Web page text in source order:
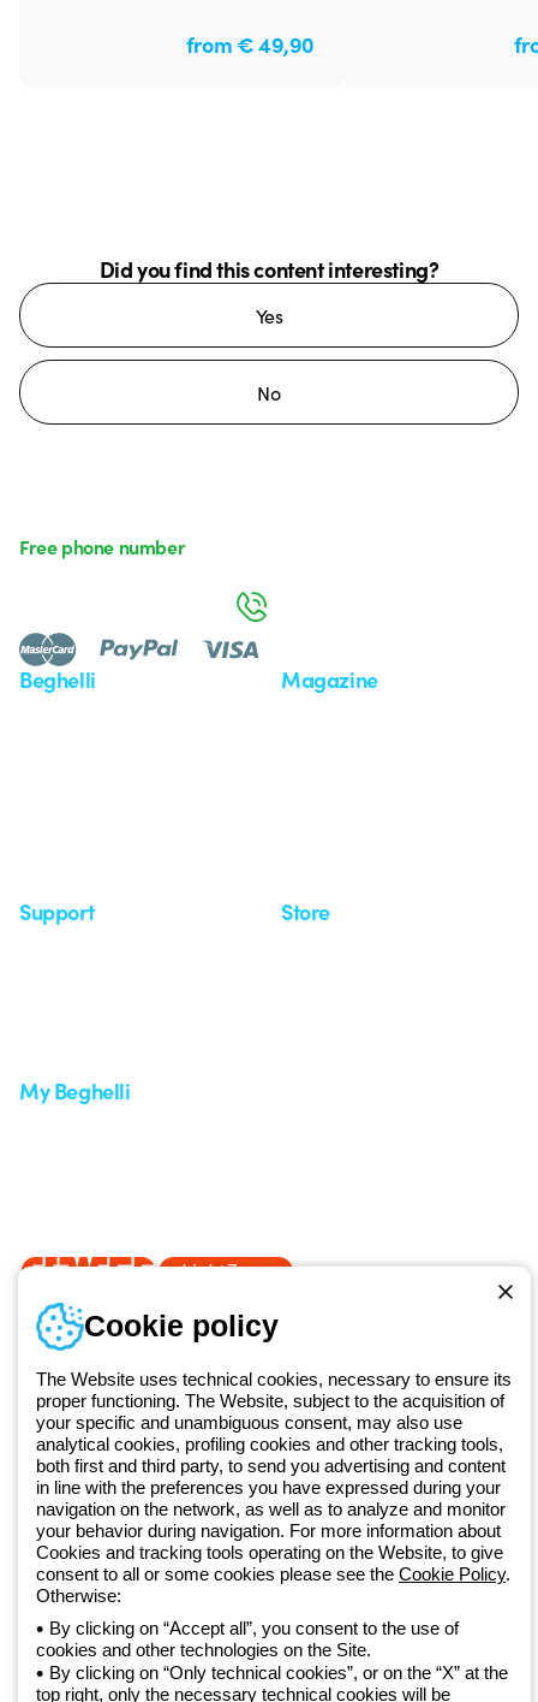
from € 49,90
Did you find this content interesting?
Yes
No
Since 2025, Beghelli has been part of the GEWISS Group, within the
GEWISS LightZone ecosystem, where we develop integrated
lighting solutions that transform complexity into simplicity, supporting
professionals and end users in meeting their needs.Discover more
about GEWISS
Global:EN
Beghelli Magazine
Support Store
My Beghelli
Free phone number
Privacy policy
Cookie policy
Terms and conditions of sale
All policies
Credits
© Beghelli S.p.A. Sole Shareholder Company - Company subject
to the direction and coordination of Gewiss S.p.A. - P.IVA (IT)
Cookie policy
The Website uses technical cookies, necessary to ensure its
proper functioning. The Website, subject to the acquisition of
your specific and unambiguous consent, may also use
analytical cookies, profiling cookies and other tracking tools,
both first and third party, to send you advertising and content
in line with the preferences you have expressed during your
navigation on the network, as well as to analyze and monitor
your behavior during navigation. For more information about
Cookies and tracking tools operating on the Website, to give
consent to all or some cookies please see the Cookie Policy.
Otherwise:
By clicking on “Accept all”, you consent to the use of
cookies and other technologies on the Site.
By clicking on “Only technical cookies”, or on the “X” at the
top right, only the necessary technical cookies will be